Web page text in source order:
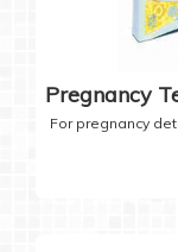
Pregnancy
For pregnancy